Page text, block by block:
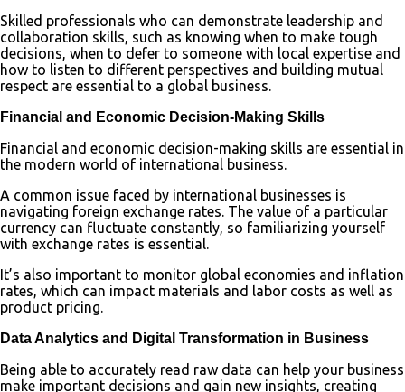
Skilled professionals who can demonstrate leadership and
collaboration skills, such as knowing when to make tough
decisions, when to defer to someone with local expertise and
how to listen to different perspectives and building mutual
respect are essential to a global business.
Financial and Economic Decision-Making Skills
Financial and economic decision-making skills are essential in
the modern world of international business.
A common issue faced by international businesses is
navigating foreign exchange rates. The value of a particular
currency can fluctuate constantly, so familiarizing yourself
with exchange rates is essential.
It’s also important to monitor global economies and inflation
rates, which can impact materials and labor costs as well as
product pricing.
Data Analytics and Digital Transformation in Business
Being able to accurately read raw data can help your business
make important decisions and gain new insights, creating